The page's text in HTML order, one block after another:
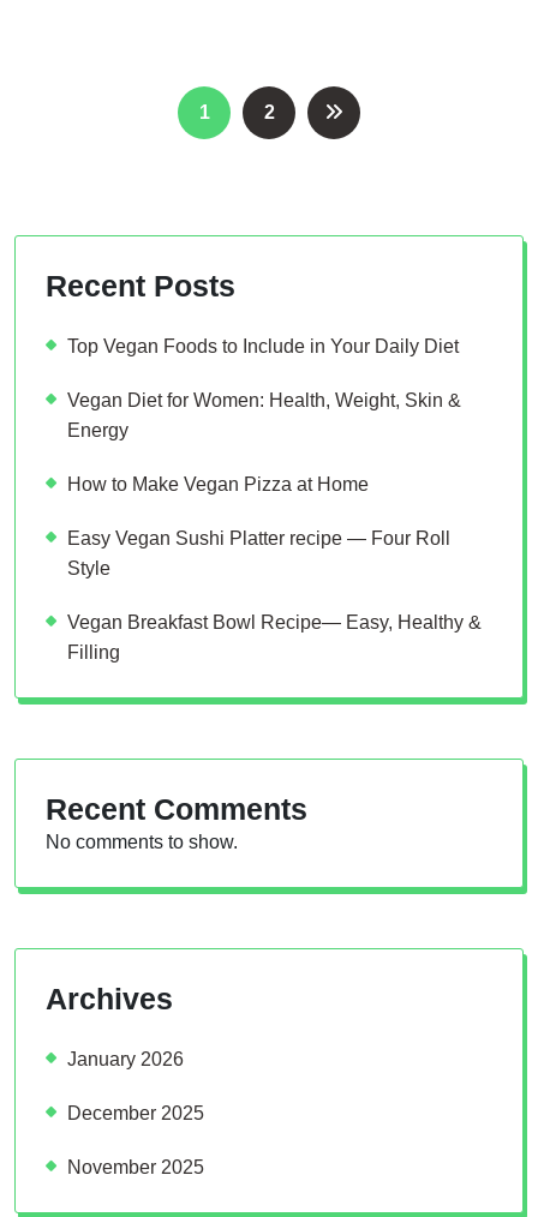
Posts
pagination
1 2
Recent Posts
Top Vegan Foods to Include in Your Daily Diet
Vegan Diet for Women: Health, Weight, Skin &
Energy
How to Make Vegan Pizza at Home
Easy Vegan Sushi Platter recipe — Four Roll
Style
Vegan Breakfast Bowl Recipe— Easy, Healthy &
Filling
Recent Comments
No comments to show.
Archives
January 2026
December 2025
November 2025